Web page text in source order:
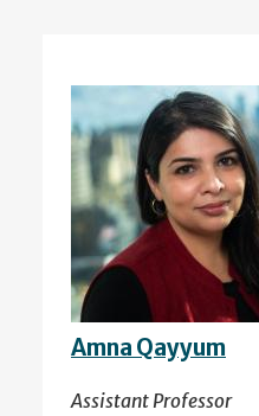
Amna Qayyum
Assistant Professor